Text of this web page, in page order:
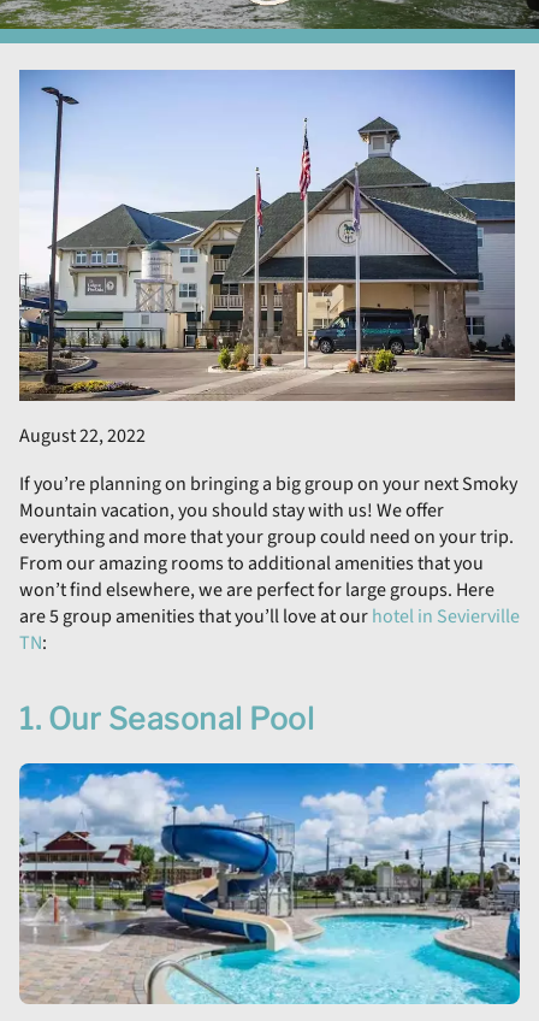
August 22, 2022
If you’re planning on bringing a big group on your next Smoky
Mountain vacation, you should stay with us! We offer
everything and more that your group could need on your trip.
From our amazing rooms to additional amenities that you
won’t find elsewhere, we are perfect for large groups. Here
are 5 group amenities that you’ll love at ourhotel in Sevierville
TN:
1. Our Seasonal Pool